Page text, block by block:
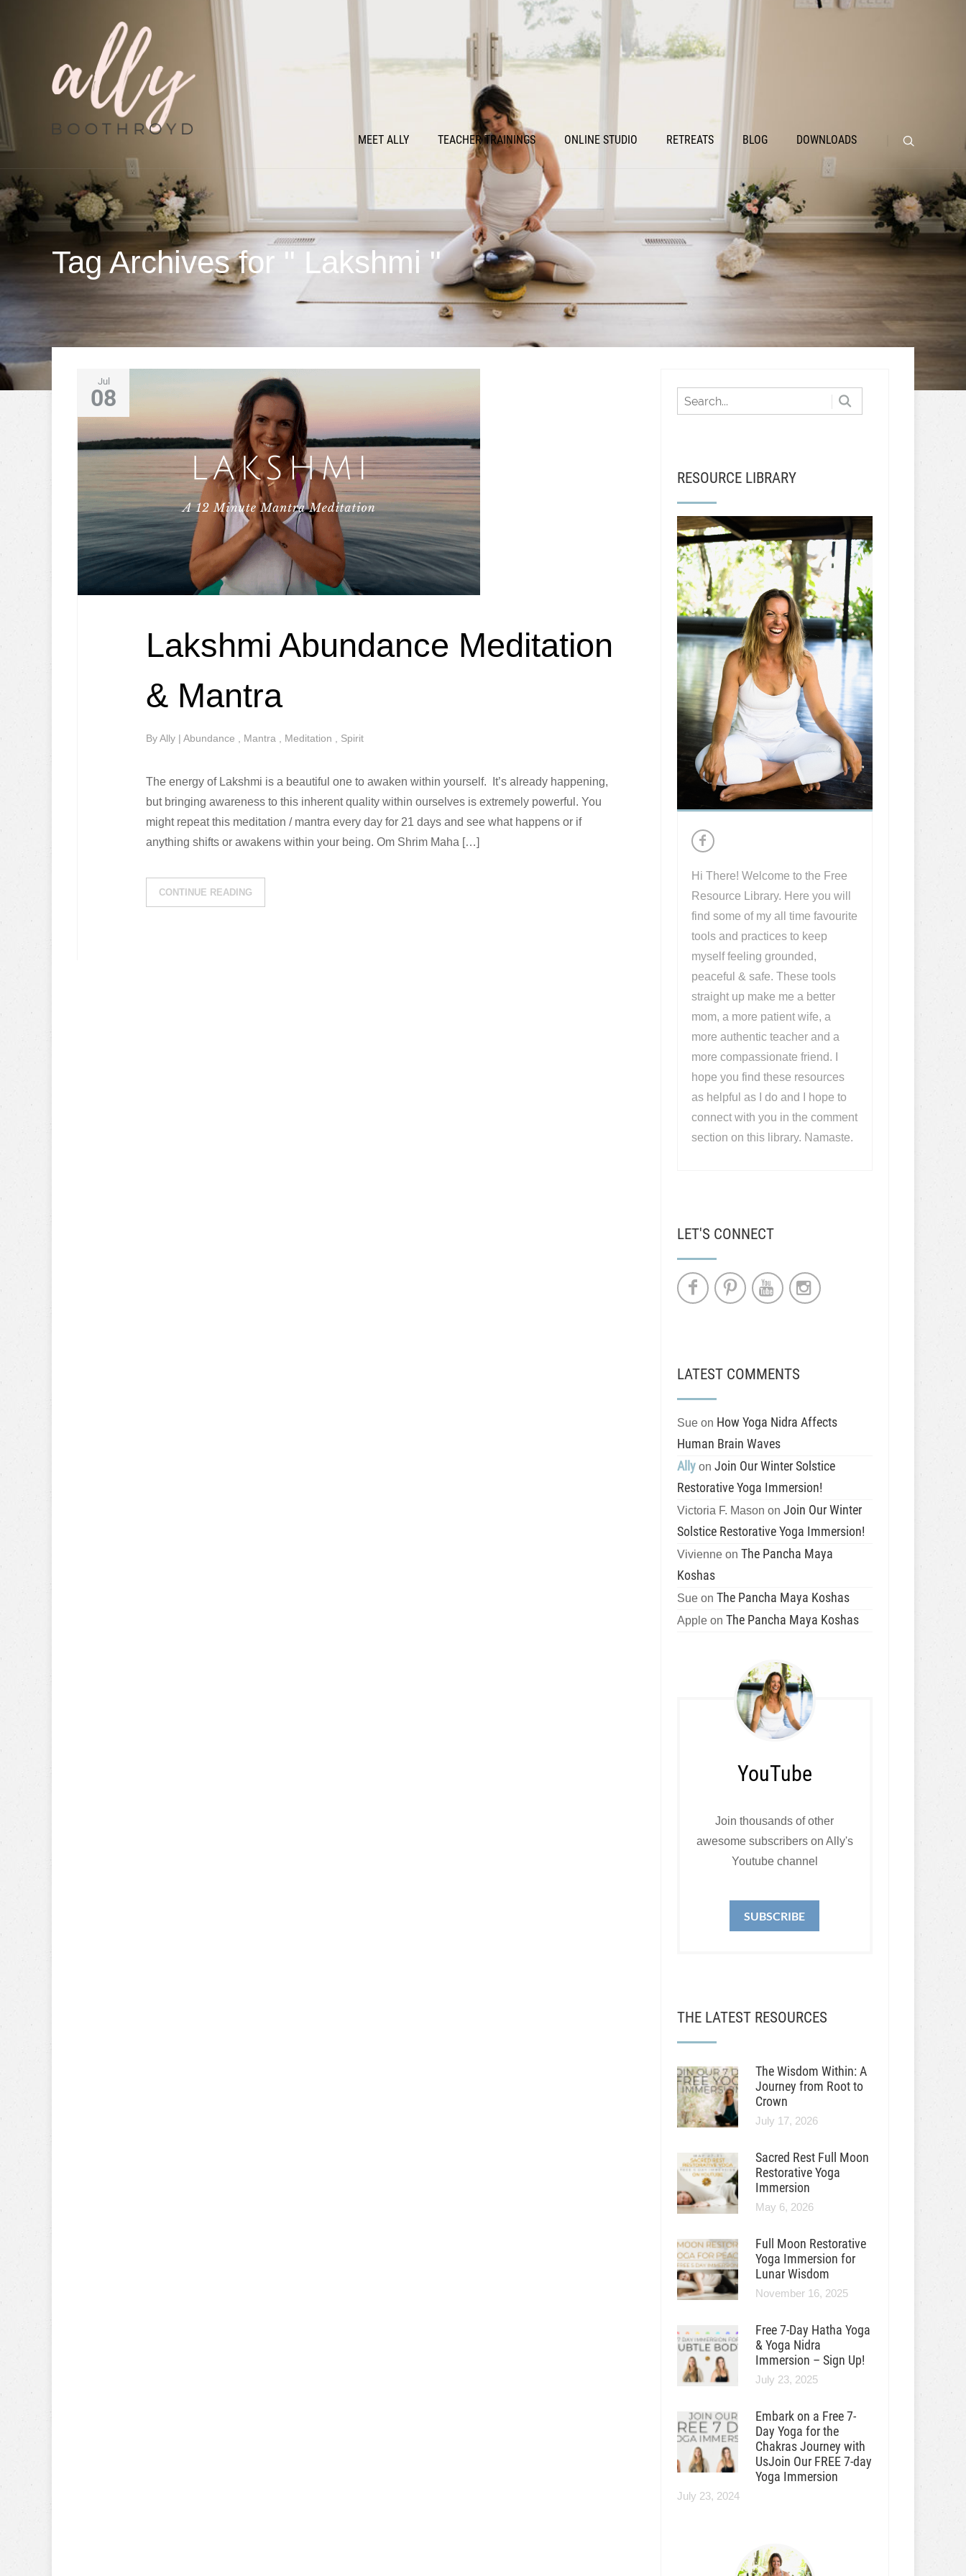
MEET ALLY TEACHER TRAININGS ONLINE STUDIO RETREATS BLOG DOWNLOADS
Tag Archives for " Lakshmi "
Jul
08
Lakshmi Abundance Meditation
& Mantra
ByAlly | Abundance Mantra Meditation Spirit
The energy of Lakshmi is a beautiful one to awaken within yourself. It’s already happening,
but bringing awareness to this inherent quality within ourselves is extremely powerful. You
might repeat this meditation / mantra every day for 21 days and see what happens or if
anything shifts or awakens within your being. Om Shrim Maha […]
CONTINUE READING
RESOURCE LIBRARY
Hi There! Welcome to the Free
Resource Library. Here you will
find some of my all time favourite
tools and practices to keep
myself feeling grounded,
peaceful & safe. These tools
straight up make me a better
mom, a more patient wife, a
more authentic teacher and a
more compassionate friend. I
hope you find these resources
as helpful as I do and I hope to
connect with you in the comment
section on this library. Namaste.
LET'S CONNECT
LATEST COMMENTS
Sueon How Yoga Nidra Affects
Human Brain Waves
Allyon Join Our Winter Solstice
Restorative Yoga Immersion!
Victoria F. Mason on Join Our Winter
Solstice Restorative Yoga Immersion!
Vivienneon The Pancha Maya
Koshas
Sueon The Pancha Maya Koshas
Appleon The Pancha Maya Koshas
YouTube
Join thousands of other
awesome subscribers on Ally's
Youtube channel
SUBSCRIBE
THE LATEST RESOURCES
The Wisdom Within: A
Journey from Root to
Crown
July 17, 2026
Sacred Rest Full Moon
Restorative Yoga
Immersion
May 6, 2026
Full Moon Restorative
Yoga Immersion for
Lunar Wisdom
November 16, 2025
Free 7-Day Hatha Yoga
& Yoga Nidra
Immersion – Sign Up!
July 23, 2025
Embark on a Free 7-
Day Yoga for the
Chakras Journey with
UsJoin Our FREE 7-day
Yoga Immersion
July 23, 2024